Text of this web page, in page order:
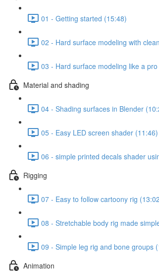
01 - Getting started (15:48)
02 - Hard surface modeling with
03 - Hard surface modeling like a
Material and shading
04 - Shading surfaces in Blender
05 - Easy LED screen shader (11:46)
06 - simple printed decals shader
Rigging
07 - Easy to follow cartoony rig
08 - Stretchable body rig made
09 - Simple leg rig and bone groups
Animation